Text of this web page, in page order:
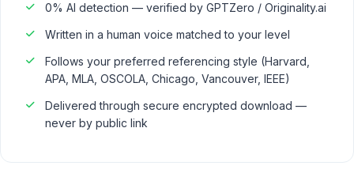
0% AI detection — verified by GPTZero / Originality.ai
Written in a human voice matched to your level
Follows your preferred referencing style (Harvard,
APA, MLA, OSCOLA, Chicago, Vancouver, IEEE)
Delivered through secure encrypted download —
never by public link